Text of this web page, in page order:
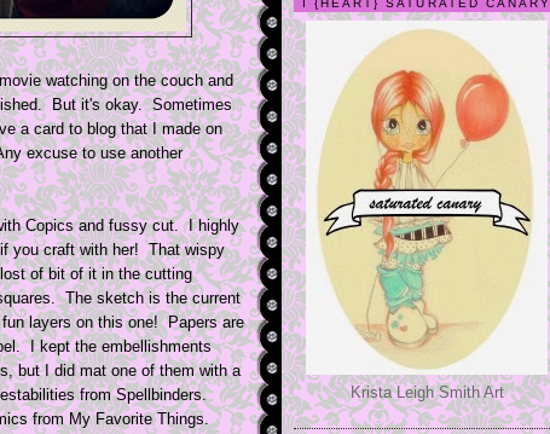
watching on the couch and
But it's okay. Sometimes
a card to blog that I made on
excuse to use another
Copics and fussy cut. I highly
you craft with her! That wispy
of bit of it in the cutting
The sketch is the current
layers on this one! Papers are
I kept the embellishments
but I did mat one of them with a
from Spellbinders.
from My Favorite Things.
Krista Leigh Smith Art